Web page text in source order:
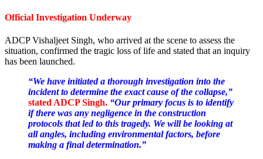
Official Investigation Underway
ADCP Vishaljeet Singh, who arrived at the scene to assess the
situation, confirmed the tragic loss of life and stated that an inquiry
has been launched.
“We have initiated a thorough investigation into the
incident to determine the exact cause of the collapse,”
stated ADCP Singh. “Our primary focus is to identify
if there was any negligence in the construction
protocols that led to this tragedy. We will be looking at
all angles, including environmental factors, before
making a final determination.”